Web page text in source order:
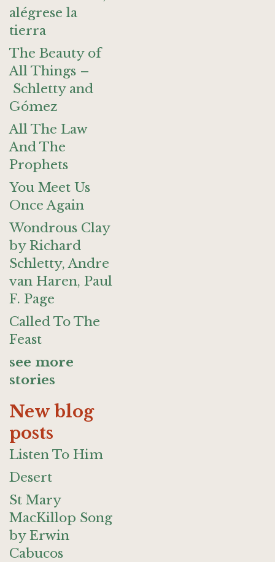
alégrese la
tierra
The Beauty of
All Things –
Schletty and
Gómez
All The Law
And The
Prophets
You Meet Us
Once Again
Wondrous Clay
by Richard
Schletty, Andre
van Haren, Paul
F. Page
Called To The
Feast
see more
stories
New blog
posts
Listen To Him
Desert
St Mary
MacKillop Song
by Erwin
Cabucos